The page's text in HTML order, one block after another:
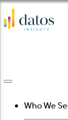
Skip
to
Who We